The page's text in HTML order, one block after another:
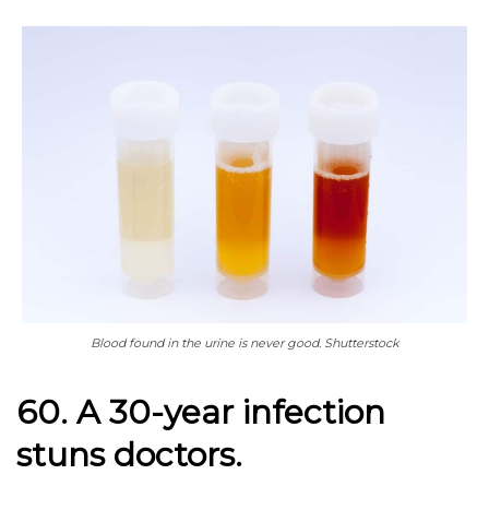
Blood found in the urine is never good. Shutterstock
60. A 30-year infection
stuns doctors.